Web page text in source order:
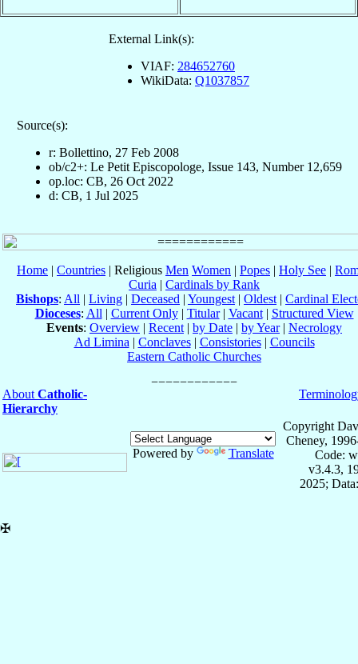
External Link(s):
VIAF: 284652760
WikiData: Q1037857
Source(s):
r: Bollettino, 27 Feb 2008
ob/c2+: Le Petit Episcopologe, Issue 143, Number 12,659
op.loc: CB, 26 Oct 2022
d: CB, 1 Jul 2025
Home | Countries | Religious Men Women | Popes | Holy See |
Curia | Cardinals by Rank
Bishops: All | Living | Deceased | Youngest | Oldest | Cardinal
Dioceses: All | Current Only| Titular| Vacant| Structured View
Events: Overview | Recent | by Date | by Year| Necrology
Ad Limina | Conclaves| Consistories| Councils
Eastern Catholic Churches
About Catholic-
Hierarchy
Powered by Translate
Copyright
Cheney,
Code:
v3.4.3,
2025;
✠